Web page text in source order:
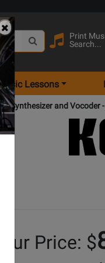
Print
Search...
Lessons
Synthesizer and Vocoder
Your Price: $